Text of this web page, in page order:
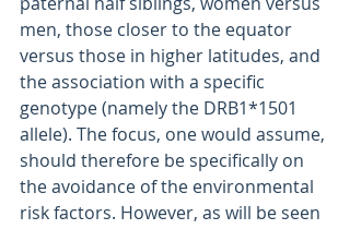
men, those closer to the equator
versus those in higher latitudes, and
the association with a specific
genotype (namely the DRB1*1501
allele). The focus, one would assume,
should therefore be specifically on
the avoidance of the environmental
risk factors. However, as will be seen